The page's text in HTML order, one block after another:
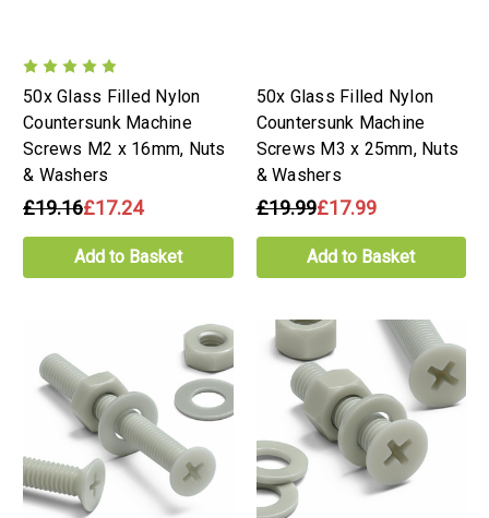
50x Glass Filled Nylon
Countersunk Machine
Screws M2 x 16mm, Nuts
& Washers
£19.16£17.24
Add to Basket
50x Glass Filled Nylon
Countersunk Machine
Screws M3 x 25mm, Nuts
& Washers
£19.99£17.99
Add to Basket